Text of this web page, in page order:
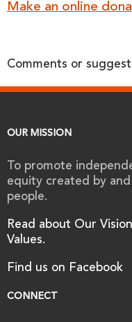
Make an online
Comments or
OUR MISSION
To promote
equity created by
people.
Read about Our
Values.
Find us on Facebook
CONNECT